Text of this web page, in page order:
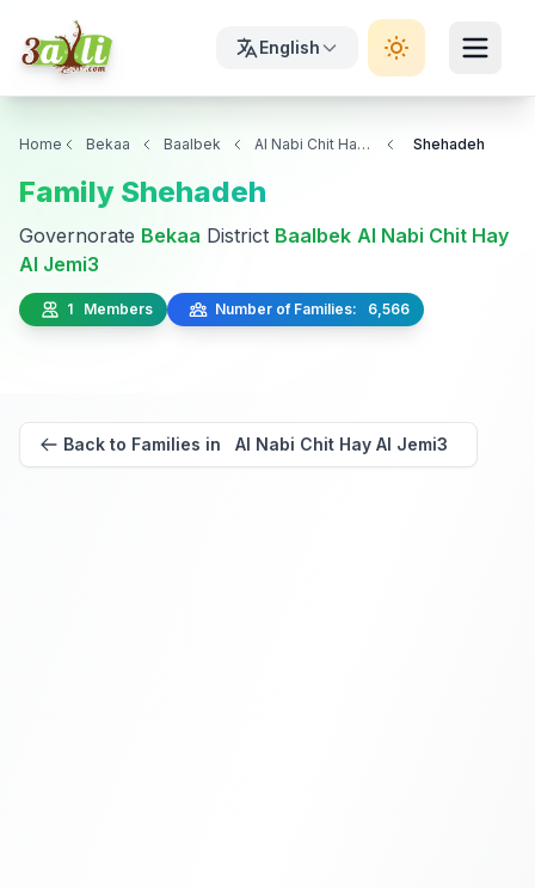
English
Home Bekaa Baalbek Al Nabi Chit Hay Al Jemi3 Shehadeh
Family Shehadeh
Governorate Bekaa District Baalbek Al Nabi Chit Hay
Al Jemi3
1 Members Number of Families: 6,566
Back to Families in Al Nabi Chit Hay Al Jemi3